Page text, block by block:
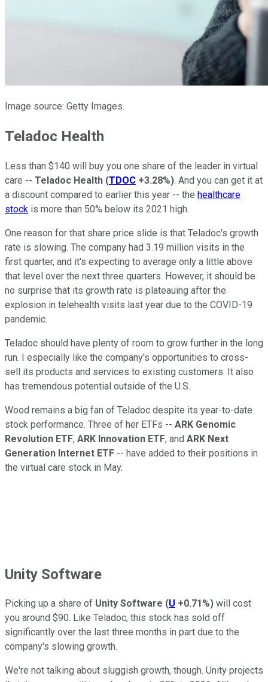
Image source: Getty Images.
Teladoc Health
Less than $140 will buy you one share of the leader in virtual
care -- Teladoc Health (TDOC +3.28%). And you can get it at
a discount compared to earlier this year -- the healthcare
stock is more than 50% below its 2021 high.
One reason for that share price slide is that Teladoc's growth
rate is slowing. The company had 3.19 million visits in the
first quarter, and it's expecting to average only a little above
that level over the next three quarters. However, it should be
no surprise that its growth rate is plateauing after the
explosion in telehealth visits last year due to the COVID-19
pandemic.
Teladoc should have plenty of room to grow further in the long
run. I especially like the company's opportunities to cross-
sell its products and services to existing customers. It also
has tremendous potential outside of the U.S.
Wood remains a big fan of Teladoc despite its year-to-date
stock performance. Three of her ETFs -- ARK Genomic
Revolution ETF, ARK Innovation ETF, and ARK Next
Generation Internet ETF -- have added to their positions in
the virtual care stock in May.
Unity Software
Picking up a share of Unity Software (U +0.71%) will cost
you around $90. Like Teladoc, this stock has sold off
significantly over the last three months in part due to the
company's slowing growth.
We're not talking about sluggish growth, though. Unity projects